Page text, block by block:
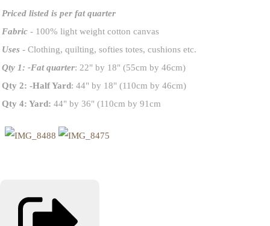
Priced listed is per fat quarter
Fabric - 100% light weight cotton canvas
Uses - Clothing, quilting, softies totes, cushions etc.
Qty 1: -Fat quarter: 22" by 18" (55cm by 46cm)
Qty 2: -Half Yard: 44" by 18" (110cm by 46cm)
Qty 4: Yard: 44" by 36" (110cm by 91cm